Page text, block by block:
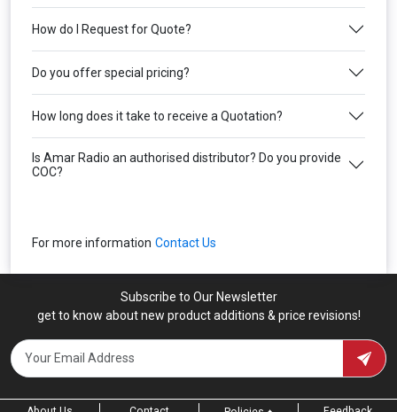
How do I Request for Quote?
Do you offer special pricing?
How long does it take to receive a Quotation?
Is Amar Radio an authorised distributor? Do you provide
COC?
For more information Contact Us
Subscribe to Our Newsletter
get to know about new product additions & price revisions!